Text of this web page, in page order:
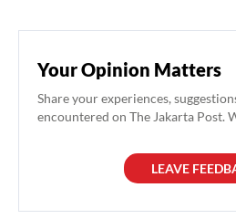
Your Opinion Matters
Share your experiences,
encountered on The Jakarta Post.
LEAVE